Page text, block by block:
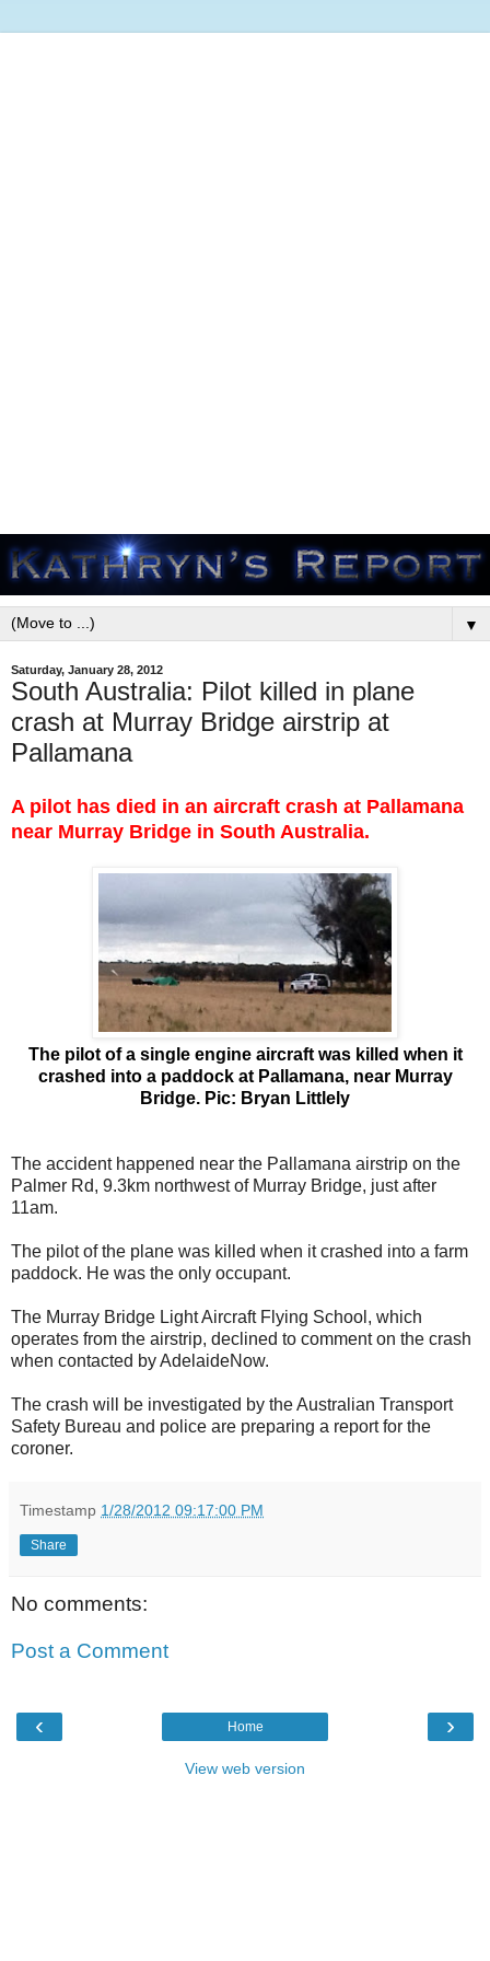
▼
Saturday, January 28, 2012
South Australia: Pilot killed in plane
crash at Murray Bridge airstrip at
Pallamana
A pilot has died in an aircraft crash at Pallamana
near Murray Bridge in South Australia.
The pilot of a single engine aircraft was killed when it
crashed into a paddock at Pallamana, near Murray
Bridge. Pic: Bryan Littlely
The accident happened near the Pallamana airstrip on the
Palmer Rd, 9.3km northwest of Murray Bridge, just after
11am.
The pilot of the plane was killed when it crashed into a farm
paddock. He was the only occupant.
The Murray Bridge Light Aircraft Flying School, which
operates from the airstrip, declined to comment on the crash
when contacted by AdelaideNow.
The crash will be investigated by the Australian Transport
Safety Bureau and police are preparing a report for the
coroner.
Timestamp 1/28/2012 09:17:00 PM
Share
No comments:
Post a Comment
‹ ›
Home
View web version